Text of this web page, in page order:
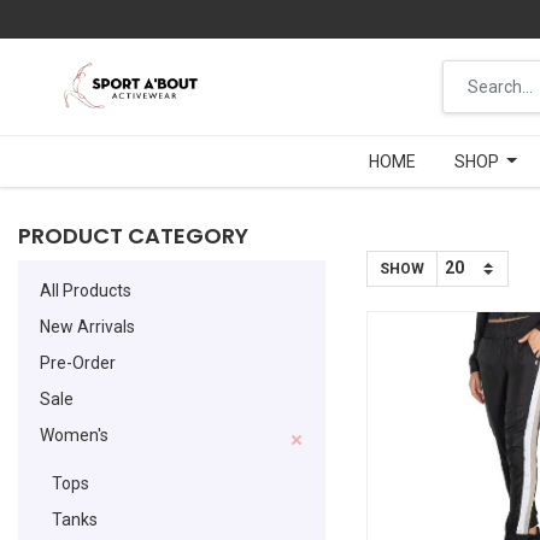
HOME SHOP
HOME SHOP
PRODUCT CATEGORY
All Products
New Arrivals
Pre-Order
Sale
Women's
Tops
Tanks
SHOW